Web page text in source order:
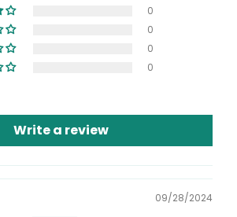
0
0
0
0
Write a review
09/28/2024